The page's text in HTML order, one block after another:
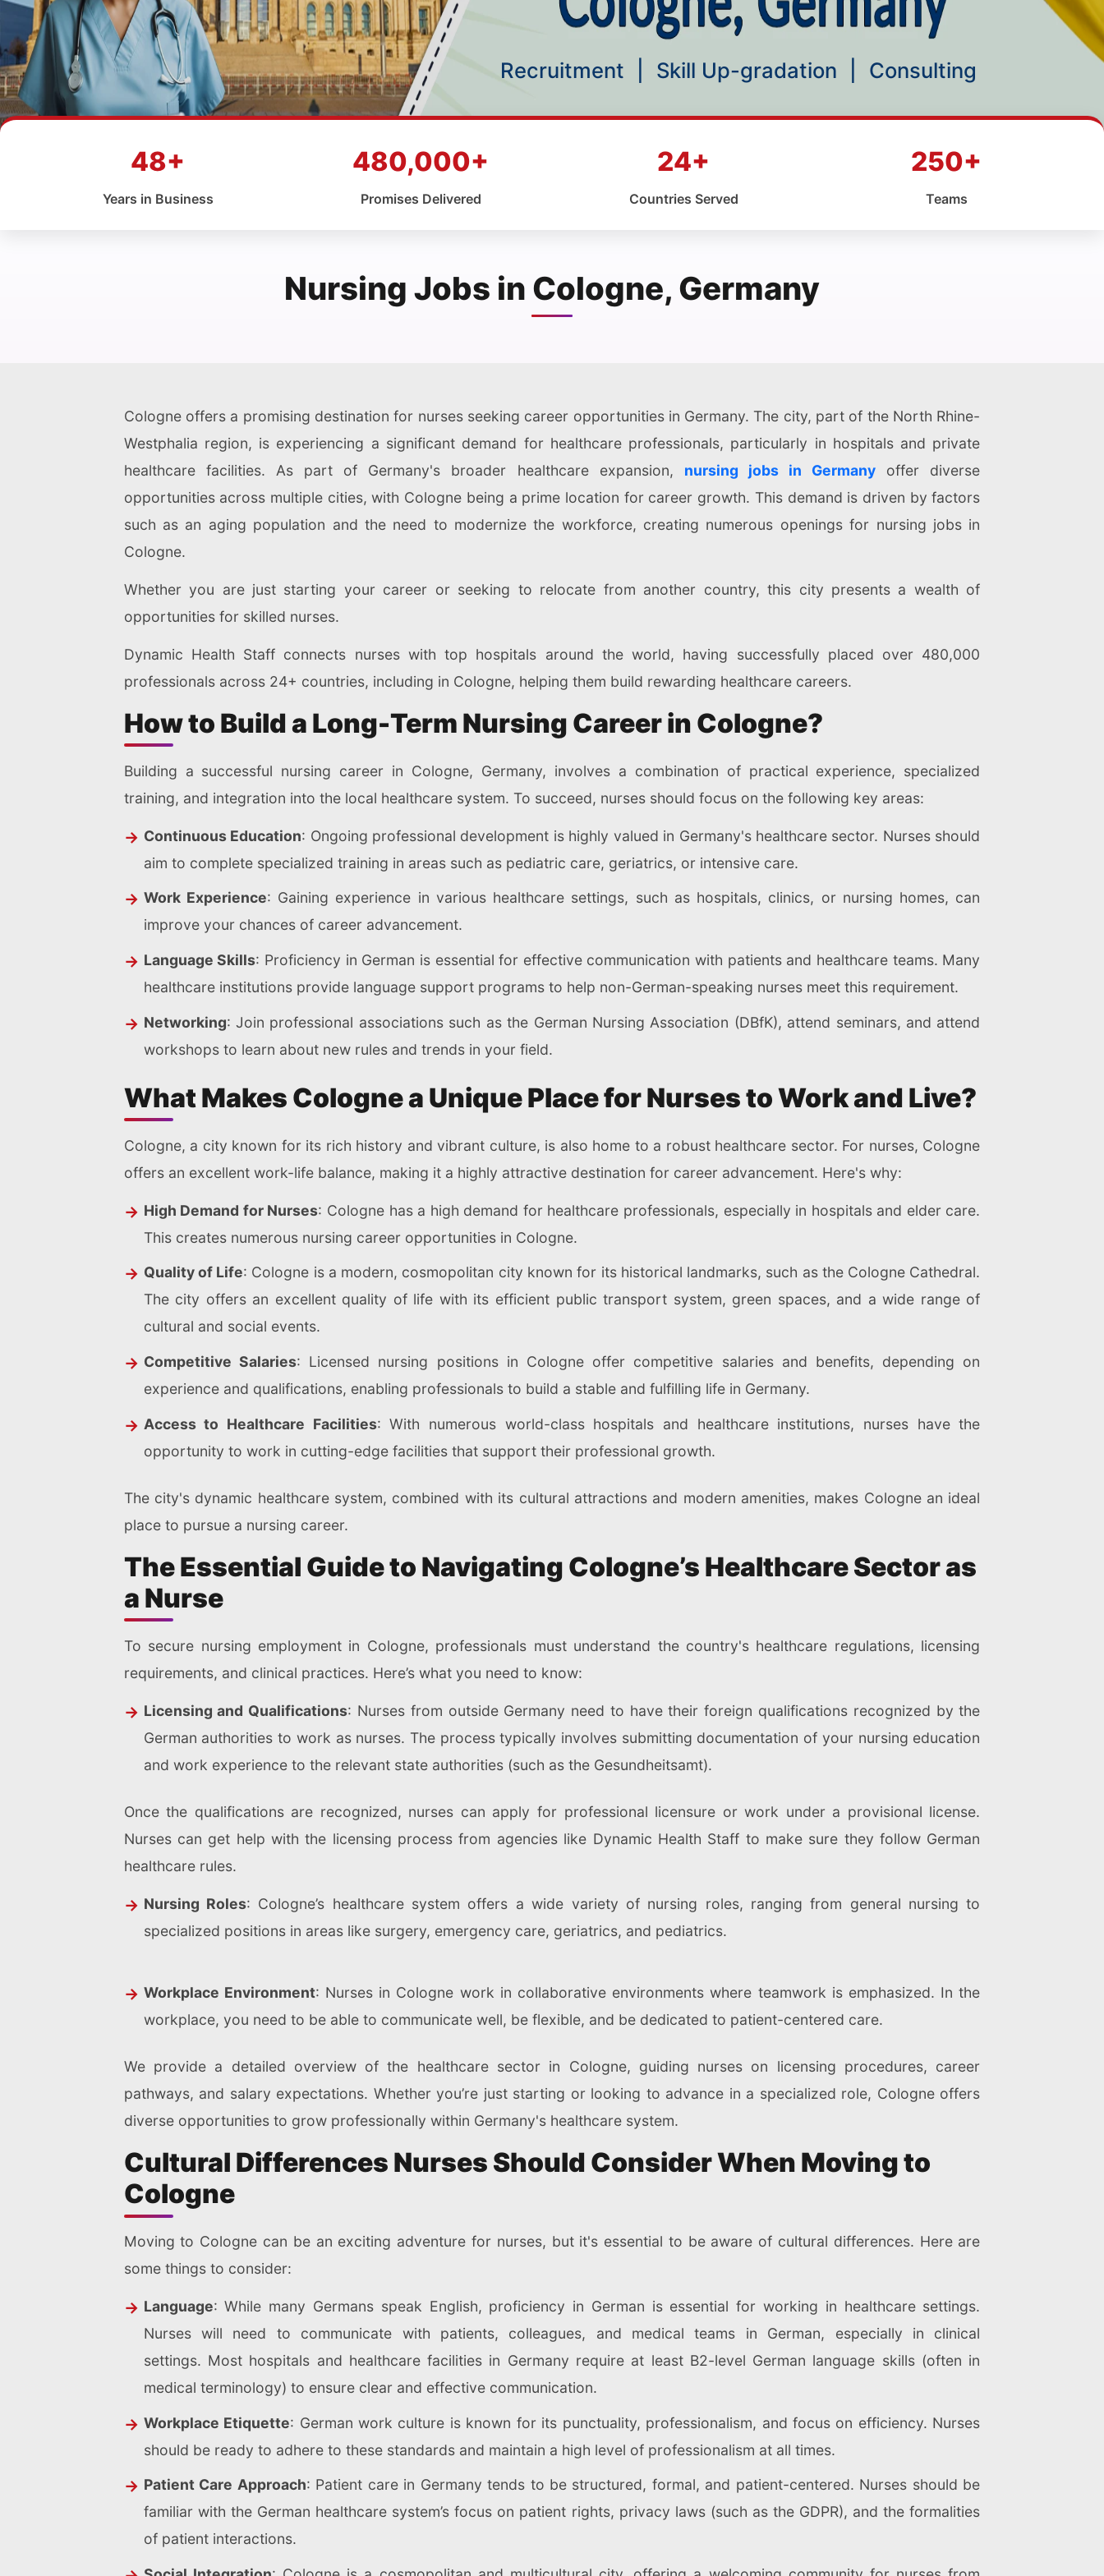
Recruitment Skill Up-gradation Consulting
48+
Years in Business
480,000+
Promises Delivered
24+
Countries Served
250+
Teams
Nursing Jobs in Cologne, Germany
Cologne offers a promising destination for nurses seeking career opportunities in Germany. The city, part of the North Rhine-
Westphalia region, is experiencing a significant demand for healthcare professionals, particularly in hospitals and private
healthcare facilities. As part of Germany's broader healthcare expansion, nursing jobs in Germany offer diverse
opportunities across multiple cities, with Cologne being a prime location for career growth. This demand is driven by factors
such as an aging population and the need to modernize the workforce, creating numerous openings for nursing jobs in
Cologne.
Whether you are just starting your career or seeking to relocate from another country, this city presents a wealth of
opportunities for skilled nurses.
Dynamic Health Staff connects nurses with top hospitals around the world, having successfully placed over 480,000
professionals across 24+ countries, including in Cologne, helping them build rewarding healthcare careers.
How to Build a Long-Term Nursing Career in Cologne?
Building a successful nursing career in Cologne, Germany, involves a combination of practical experience, specialized
training, and integration into the local healthcare system. To succeed, nurses should focus on the following key areas:
Continuous Education: Ongoing professional development is highly valued in Germany's healthcare sector. Nurses should
aim to complete specialized training in areas such as pediatric care, geriatrics, or intensive care.
Work Experience: Gaining experience in various healthcare settings, such as hospitals, clinics, or nursing homes, can
improve your chances of career advancement.
Language Skills: Proficiency in German is essential for effective communication with patients and healthcare teams. Many
healthcare institutions provide language support programs to help non-German-speaking nurses meet this requirement.
Networking: Join professional associations such as the German Nursing Association (DBfK), attend seminars, and attend
workshops to learn about new rules and trends in your field.
What Makes Cologne a Unique Place for Nurses to Work and Live?
Cologne, a city known for its rich history and vibrant culture, is also home to a robust healthcare sector. For nurses, Cologne
offers an excellent work-life balance, making it a highly attractive destination for career advancement. Here's why:
High Demand for Nurses: Cologne has a high demand for healthcare professionals, especially in hospitals and elder care.
This creates numerous nursing career opportunities in Cologne.
Quality of Life: Cologne is a modern, cosmopolitan city known for its historical landmarks, such as the Cologne Cathedral.
The city offers an excellent quality of life with its efficient public transport system, green spaces, and a wide range of
cultural and social events.
Competitive Salaries: Licensed nursing positions in Cologne offer competitive salaries and benefits, depending on
experience and qualifications, enabling professionals to build a stable and fulfilling life in Germany.
Access to Healthcare Facilities: With numerous world-class hospitals and healthcare institutions, nurses have the
opportunity to work in cutting-edge facilities that support their professional growth.
The city's dynamic healthcare system, combined with its cultural attractions and modern amenities, makes Cologne an ideal
place to pursue a nursing career.
The Essential Guide to Navigating Cologne’s Healthcare Sector as
a Nurse
To secure nursing employment in Cologne, professionals must understand the country's healthcare regulations, licensing
requirements, and clinical practices. Here’s what you need to know:
Licensing and Qualifications: Nurses from outside Germany need to have their foreign qualifications recognized by the
German authorities to work as nurses. The process typically involves submitting documentation of your nursing education
and work experience to the relevant state authorities (such as the Gesundheitsamt).
Once the qualifications are recognized, nurses can apply for professional licensure or work under a provisional license.
Nurses can get help with the licensing process from agencies like Dynamic Health Staff to make sure they follow German
healthcare rules.
Nursing Roles: Cologne’s healthcare system offers a wide variety of nursing roles, ranging from general nursing to
specialized positions in areas like surgery, emergency care, geriatrics, and pediatrics.
Workplace Environment: Nurses in Cologne work in collaborative environments where teamwork is emphasized. In the
workplace, you need to be able to communicate well, be flexible, and be dedicated to patient-centered care.
We provide a detailed overview of the healthcare sector in Cologne, guiding nurses on licensing procedures, career
pathways, and salary expectations. Whether you’re just starting or looking to advance in a specialized role, Cologne offers
diverse opportunities to grow professionally within Germany's healthcare system.
Cultural Differences Nurses Should Consider When Moving to
Cologne
Moving to Cologne can be an exciting adventure for nurses, but it's essential to be aware of cultural differences. Here are
some things to consider:
Language: While many Germans speak English, proficiency in German is essential for working in healthcare settings.
Nurses will need to communicate with patients, colleagues, and medical teams in German, especially in clinical
settings. Most hospitals and healthcare facilities in Germany require at least B2-level German language skills (often in
medical terminology) to ensure clear and effective communication.
Workplace Etiquette: German work culture is known for its punctuality, professionalism, and focus on efficiency. Nurses
should be ready to adhere to these standards and maintain a high level of professionalism at all times.
Patient Care Approach: Patient care in Germany tends to be structured, formal, and patient-centered. Nurses should be
familiar with the German healthcare system’s focus on patient rights, privacy laws (such as the GDPR), and the formalities
of patient interactions.